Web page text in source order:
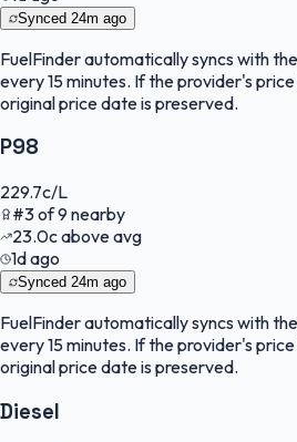
Synced 24m ago
FuelFinderautomatically syncs with
every 15 minutes. If the provider's
original price date is preserved.
P98
229.7c/L
#3of9 nearby
23.0cabove avg
1d ago
Synced 24m ago
FuelFinderautomatically syncs with
every 15 minutes. If the provider's
original price date is preserved.
Diesel